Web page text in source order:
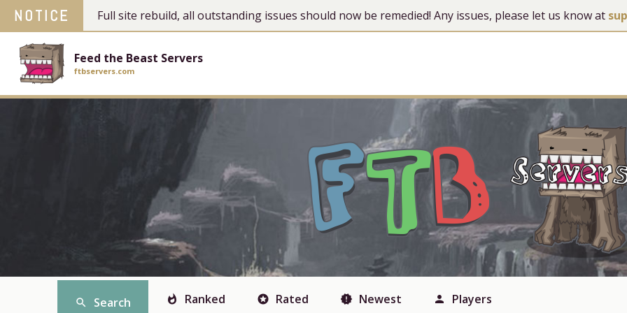
NOTICE Full site rebuild, all outstanding issues should now be remedied! Any issues, please let us know at
Feed the Beast Servers
ftbservers.com
search Search whatshot Ranked stars Rated new_releases Newest person Players